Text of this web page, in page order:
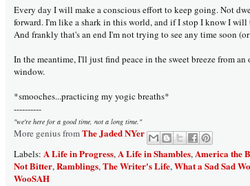
Every day I will make a conscious effort to keep going. Not
forward. I'm like a shark in this world, and if I stop I know I
And frankly that's an end I'm not trying to see any time soon
In the meantime, I'll just find peace in the sweet breeze from an
window.
*smooches...practicing my yogic breaths*
----------
"we're here for a good time, not a long time."
More genius fromThe Jaded NYer
Labels: A Life in Progress,A Life in Shambles,America the
Not Bitter,Ramblings,The Writer's Life,What a Sad Sad
WooSAH